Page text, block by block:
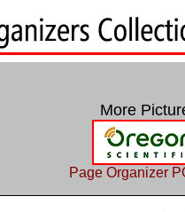
More
Page Organizer